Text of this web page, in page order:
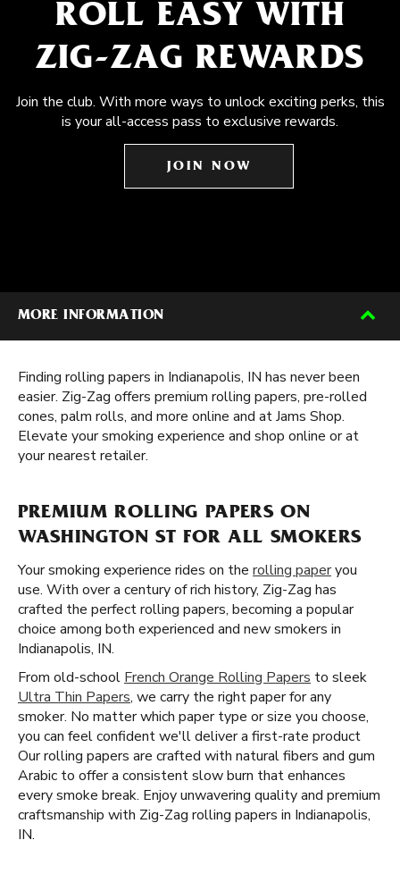
ROLL EASY WITH
ZIG-ZAG REWARDS
Join the club. With more ways to unlock exciting perks, this
is your all-access pass to exclusive rewards.
JOIN NOW
MORE INFORMATION
Finding rolling papers in Indianapolis, IN has never been
easier. Zig-Zag offers premium rolling papers, pre-rolled
cones, palm rolls, and more online and at Jams Shop.
Elevate your smoking experience and shop online or at
your nearest retailer.
PREMIUM ROLLING PAPERS ON
WASHINGTON ST FOR ALL SMOKERS
Your smoking experience rides on the rolling paperyou
use. With over a century of rich history, Zig-Zag has
crafted the perfect rolling papers, becoming a popular
choice among both experienced and new smokers in
Indianapolis, IN.
From old-school French Orange Rolling Papers to sleek
Ultra Thin Papers, we carry the right paper for any
smoker. No matter which paper type or size you choose,
you can feel confident we'll deliver a first-rate product
Our rolling papers are crafted with natural fibers and gum
Arabic to offer a consistent slow burn that enhances
every smoke break. Enjoy unwavering quality and premium
craftsmanship with Zig-Zag rolling papers in Indianapolis,
IN.